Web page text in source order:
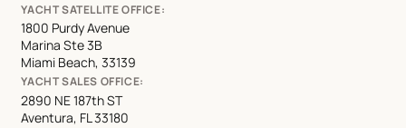
YACHT SATELLITE OFFICE:
1800 Purdy Avenue
Marina Ste 3B
Miami Beach, 33139
YACHT SALES OFFICE:
2890 NE 187th ST
Aventura, FL 33180